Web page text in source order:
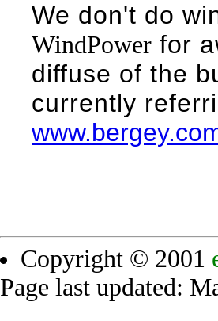
We don't do
WindPower for
diffuse of the
currently
Copyright © 2001
Page last updated: